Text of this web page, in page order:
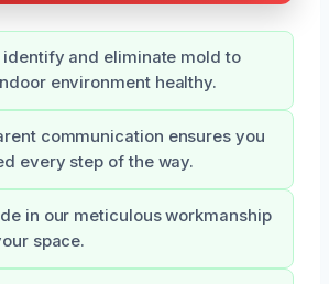
and eliminate mold to
environment healthy.
communication ensures you
every step of the way.
in our meticulous workmanship
space.